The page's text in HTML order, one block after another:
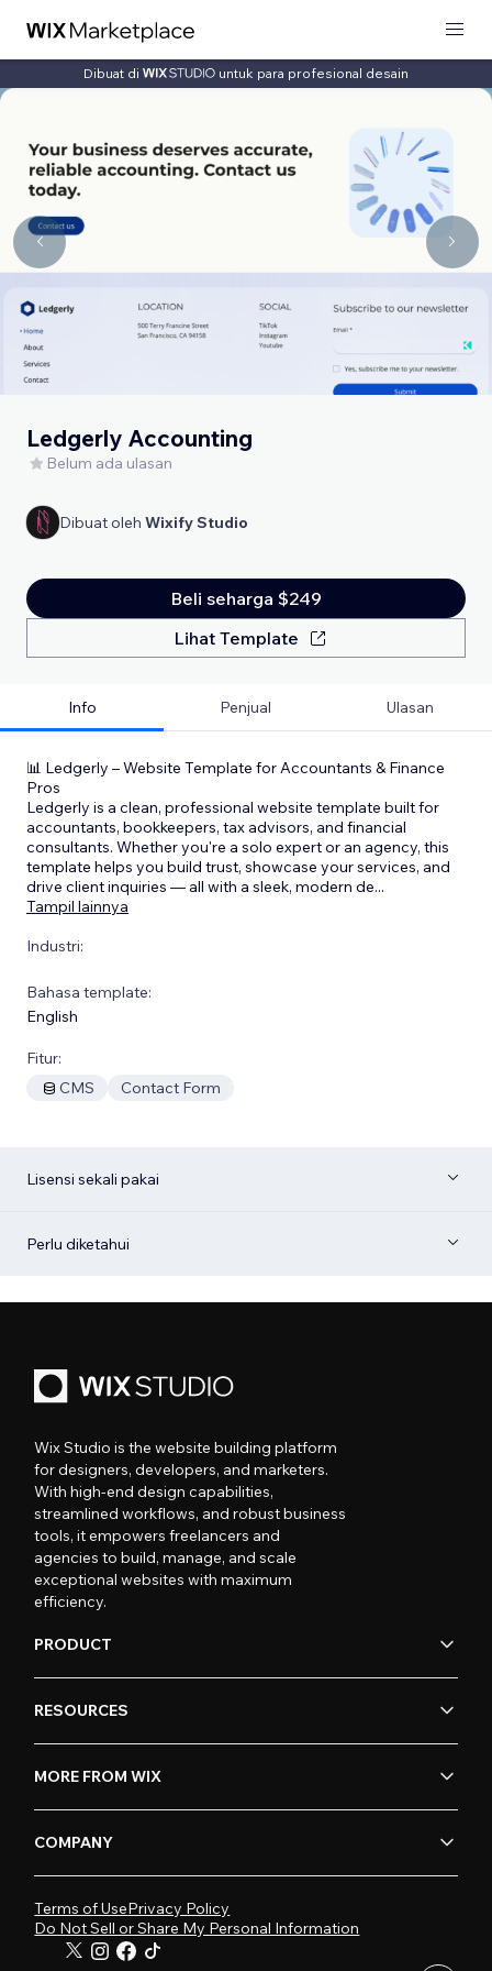
Dibuat di untuk para profesional desain
Ledgerly Accounting
Belum ada ulasan
Dibuat oleh Wixify Studio
Beli seharga $249
Lihat Template
Info Penjual Ulasan
📊 Ledgerly – Website Template for Accountants & Finance
Pros
Ledgerly is a clean, professional website template built for
accountants, bookkeepers, tax advisors, and financial
consultants. Whether you're a solo expert or an agency, this
template helps you build trust, showcase your services, and
drive client inquiries — all with a sleek, modern de...
Tampil lainnya
Industri:
Bahasa template:
English
Fitur:
CMS
Contact Form
Lisensi sekali pakai
Perlu diketahui
Wix Studio is the website building platform
for designers, developers, and marketers.
With high-end design capabilities,
streamlined workflows, and robust business
tools, it empowers freelancers and
agencies to build, manage, and scale
exceptional websites with maximum
efficiency.
PRODUCT
RESOURCES
MORE FROM WIX
COMPANY
Terms of UsePrivacy Policy
Do Not Sell or Share My Personal Information